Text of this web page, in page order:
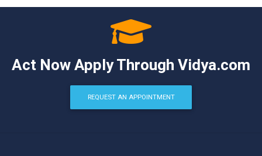
Act Now Apply Through Vidya.com
REQUEST AN APPOINTMENT